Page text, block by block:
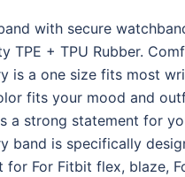
with secure
TPE + TPU Rubber.
is a one size fits most
fits your mood and
a strong statement for
band is specifically
for For Fitbit flex, blaze,